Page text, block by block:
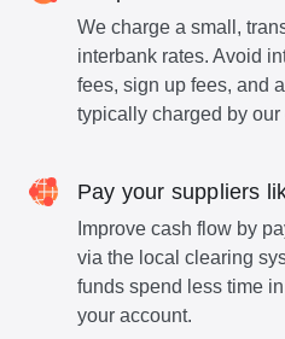
We charge a small,
interbank rates. Avoid
fees, sign up fees, and
typically charged by our
Pay your suppliers
Improve cash flow by
via the local clearing
funds spend less time
your account.